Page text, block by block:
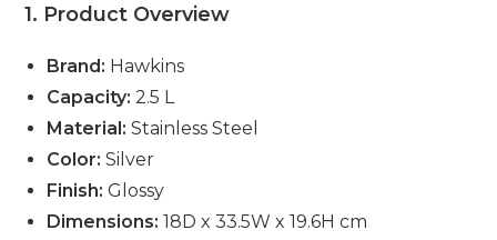
1. Product Overview
Brand: Hawkins
Capacity: 2.5 L
Material: Stainless Steel
Color: Silver
Finish: Glossy
Dimensions: 18D x 33.5W x 19.6H cm